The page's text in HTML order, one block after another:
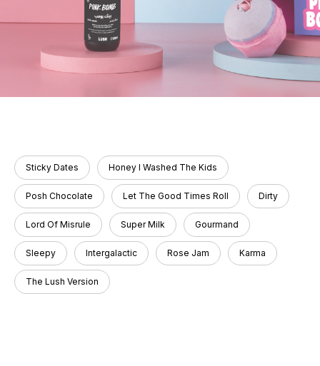
Sticky Dates Honey I Washed The Kids
Posh Chocolate Let The Good Times Roll Dirty
Lord Of Misrule Super Milk Gourmand
Sleepy Intergalactic Rose Jam Karma
The Lush Version